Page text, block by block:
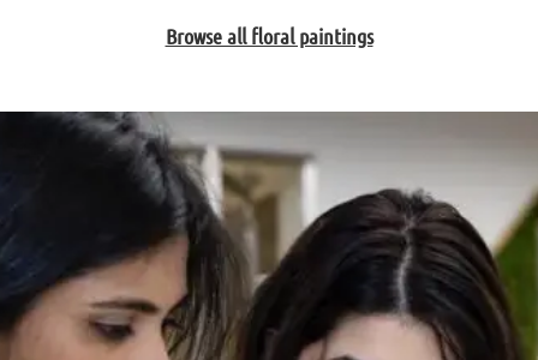
Browse all floral paintings